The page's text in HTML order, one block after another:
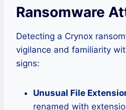
Ransomware
Detecting a Crynox
vigilance and familiarity
signs:
Unusual File
renamed with